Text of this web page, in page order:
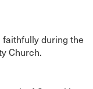
during the
Church.